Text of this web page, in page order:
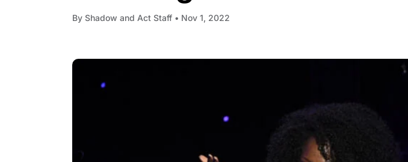
By Shadow and Act Staff • Nov 1, 2022